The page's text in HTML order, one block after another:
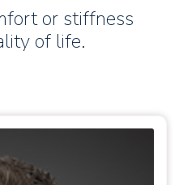
or stiffness
of life.